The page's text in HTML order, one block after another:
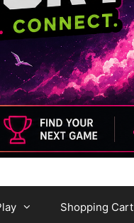
Shopping Cart